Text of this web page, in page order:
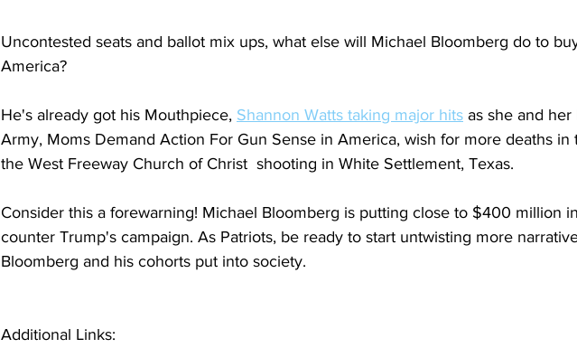
Uncontested seats and ballot mix ups, what else will Michael Bloomberg do to
America?
He's already got his Mouthpiece, Shannon Watts taking major hits as she and
Army, Moms Demand Action For Gun Sense in America, wish for more deaths in
the West Freeway Church of Christ  shooting in White Settlement, Texas.
Consider this a forewarning! Michael Bloomberg is putting close to $400 million
counter Trump's campaign. As Patriots, be ready to start untwisting more
Bloomberg and his cohorts put into society.
Additional Links: